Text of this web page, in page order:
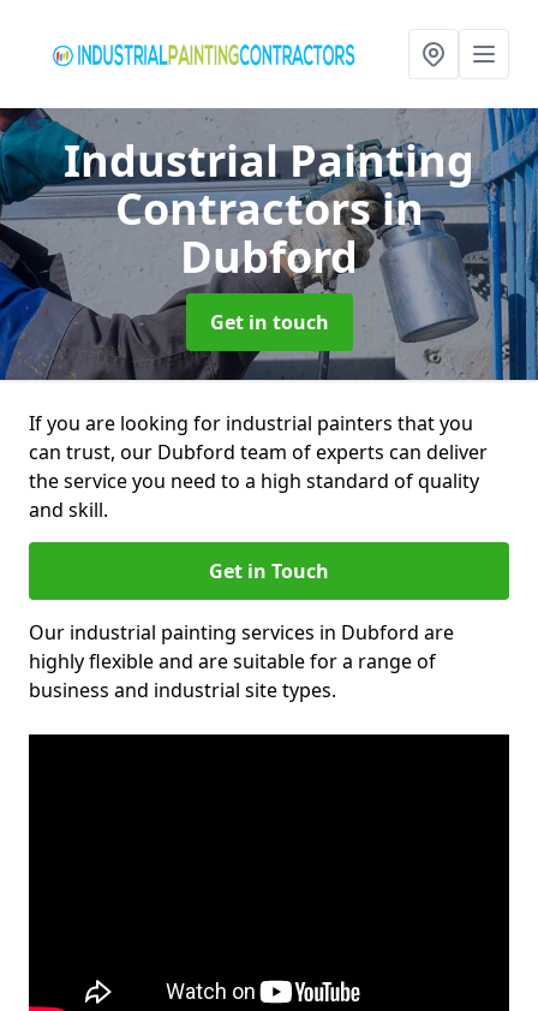
Industrial Painting
Contractorsin
Dubford
Get in touch
If you are looking for industrial painters that you
can trust, our Dubford team of experts can deliver
the service you need to a high standard of quality
and skill.
Get in Touch
Our industrial painting services in Dubford are
highly flexible and are suitable for a range of
business and industrial site types.